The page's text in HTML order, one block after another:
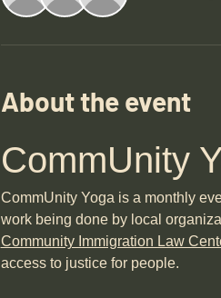
About the event
CommUnity
CommUnity Yoga is a monthly
work being done by local
Community Immigration Law
access to justice for people.